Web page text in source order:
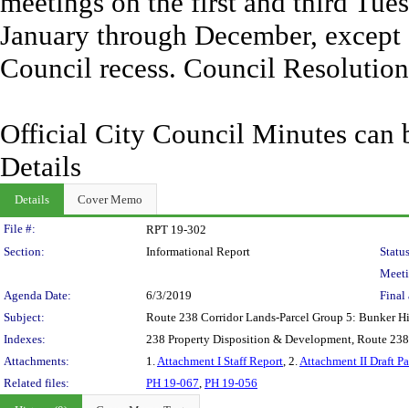
January through December,
Council recess. Council
Official City Council Minutes can
Details
Details Cover Memo
Legislation Details
File #:
RPT 19-302
Section:
Informational Report
Agenda Date:
6/3/2019
Final
Subject:
Route 238 Corridor Lands-Parcel Group 5: Bunker
Indexes:
238 Property Disposition & Development, Route
Attachments:
1.Attachment I Staff Report, 2.Attachment II Draft
Related files:
PH 19-067, PH 19-056